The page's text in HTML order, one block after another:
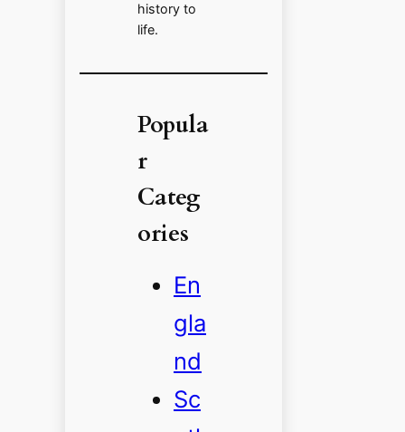
history to
life.
Popula
r
Categ
ories
En
gla
nd
Sc